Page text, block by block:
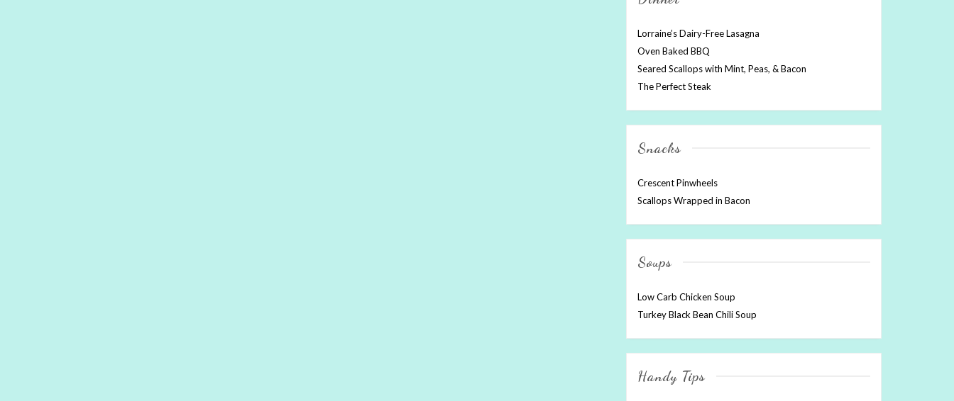
Lorraine’s Dairy-Free Lasagna
Oven Baked BBQ
Seared Scallops with Mint, Peas, & Bacon
The Perfect Steak
Snacks
Crescent Pinwheels
Scallops Wrapped in Bacon
Soups
Low Carb Chicken Soup
Turkey Black Bean Chili Soup
Handy Tips